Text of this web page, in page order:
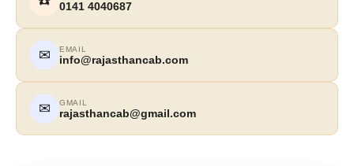
0141 4040687
✉ EMAIL
info@rajasthancab.com
✉ GMAIL
rajasthancab@gmail.com